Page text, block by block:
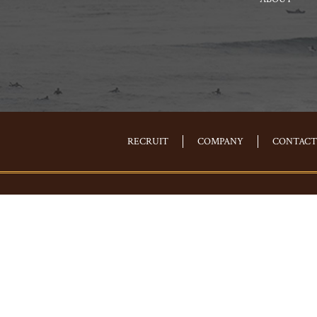
RECRUIT COMPANY CONTACT